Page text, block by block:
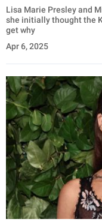
Lisa Marie Presley and
she initially thought the
get why
Apr 6, 2025